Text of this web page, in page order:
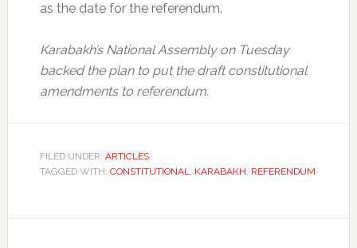
as the date for the referendum.
Karabakh’s National Assembly on Tuesday
backed the plan to put the draft constitutional
amendments to referendum.
FILED UNDER: ARTICLES
TAGGED WITH: CONSTITUTIONAL, KARABAKH, REFERENDUM